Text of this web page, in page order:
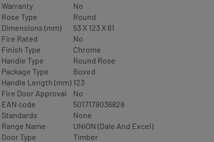
Warranty
No
Rose Type
Round
Dimensions (mm)
53 X 123 X 61
Fire Rated
No
Finish Type
Chrome
Handle Type
Round Rose
Package Type
Boxed
Handle Length (mm) 123
Fire Door Approval
No
EAN code
5017178036828
Standards
None
Range Name
UNION (Dale And Excel)
Door Type
Timber